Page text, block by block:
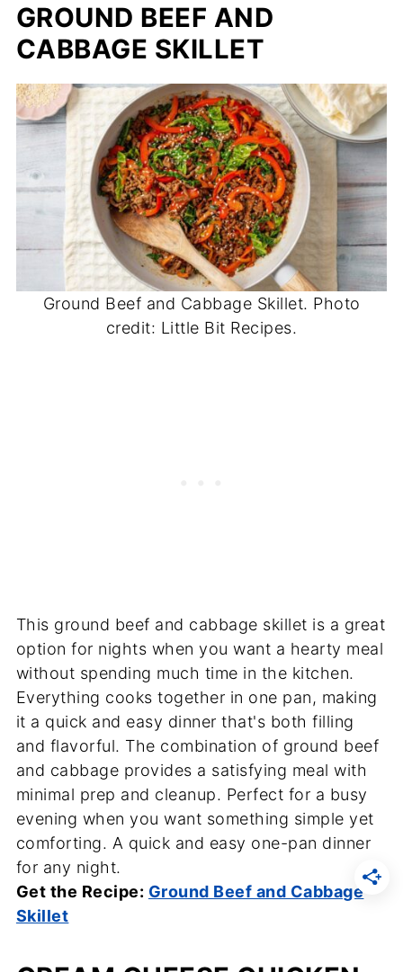
GROUND BEEF AND
CABBAGE SKILLET
Ground Beef and Cabbage Skillet. Photo
credit: Little Bit Recipes.
This ground beef and cabbage skillet is a great
option for nights when you want a hearty meal
without spending much time in the kitchen.
Everything cooks together in one pan, making
it a quick and easy dinner that's both filling
and flavorful. The combination of ground beef
and cabbage provides a satisfying meal with
minimal prep and cleanup. Perfect for a busy
evening when you want something simple yet
comforting. A quick and easy one-pan dinner
for any night.
Get the Recipe: Ground Beef and Cabbage
Skillet